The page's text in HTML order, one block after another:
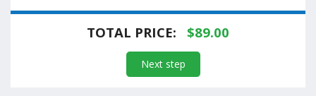
TOTAL PRICE: $89.00